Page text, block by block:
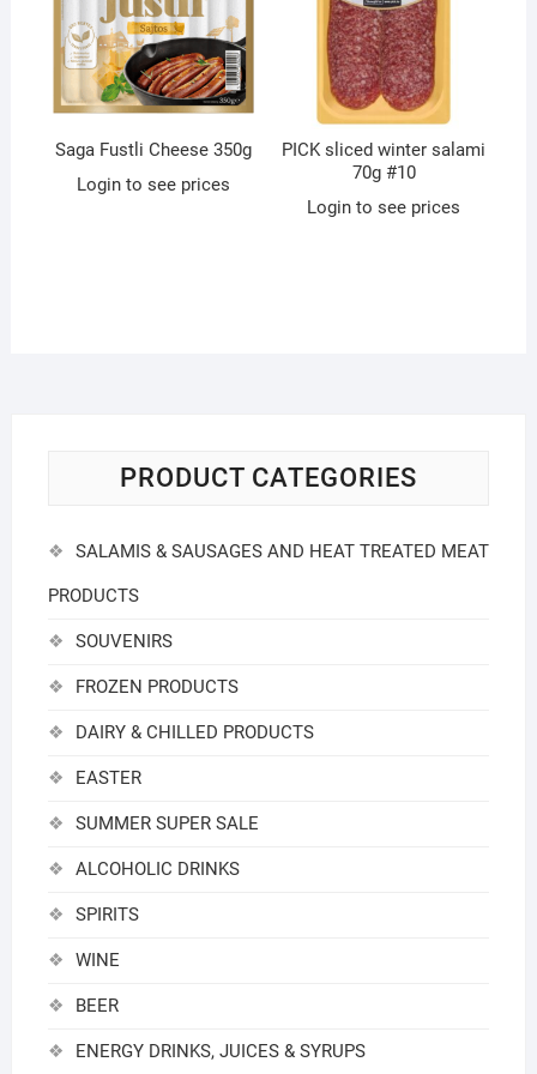
Saga Fustli Cheese 350g
Login to see prices
PICK sliced winter salami
70g #10
Login to see prices
PRODUCT CATEGORIES
SALAMIS & SAUSAGES AND HEAT TREATED MEAT
PRODUCTS
SOUVENIRS
FROZEN PRODUCTS
DAIRY & CHILLED PRODUCTS
EASTER
SUMMER SUPER SALE
ALCOHOLIC DRINKS
SPIRITS
WINE
BEER
ENERGY DRINKS, JUICES & SYRUPS